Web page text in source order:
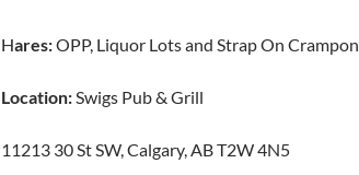
Hares:OPP, Liquor Lots and Strap On Crampon
Location:Swigs Pub & Grill
11213 30 St SW, Calgary, AB T2W 4N5